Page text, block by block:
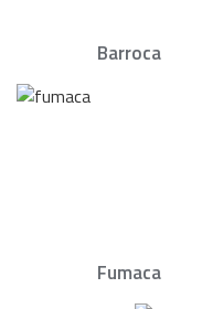
Barroca
Fumaca